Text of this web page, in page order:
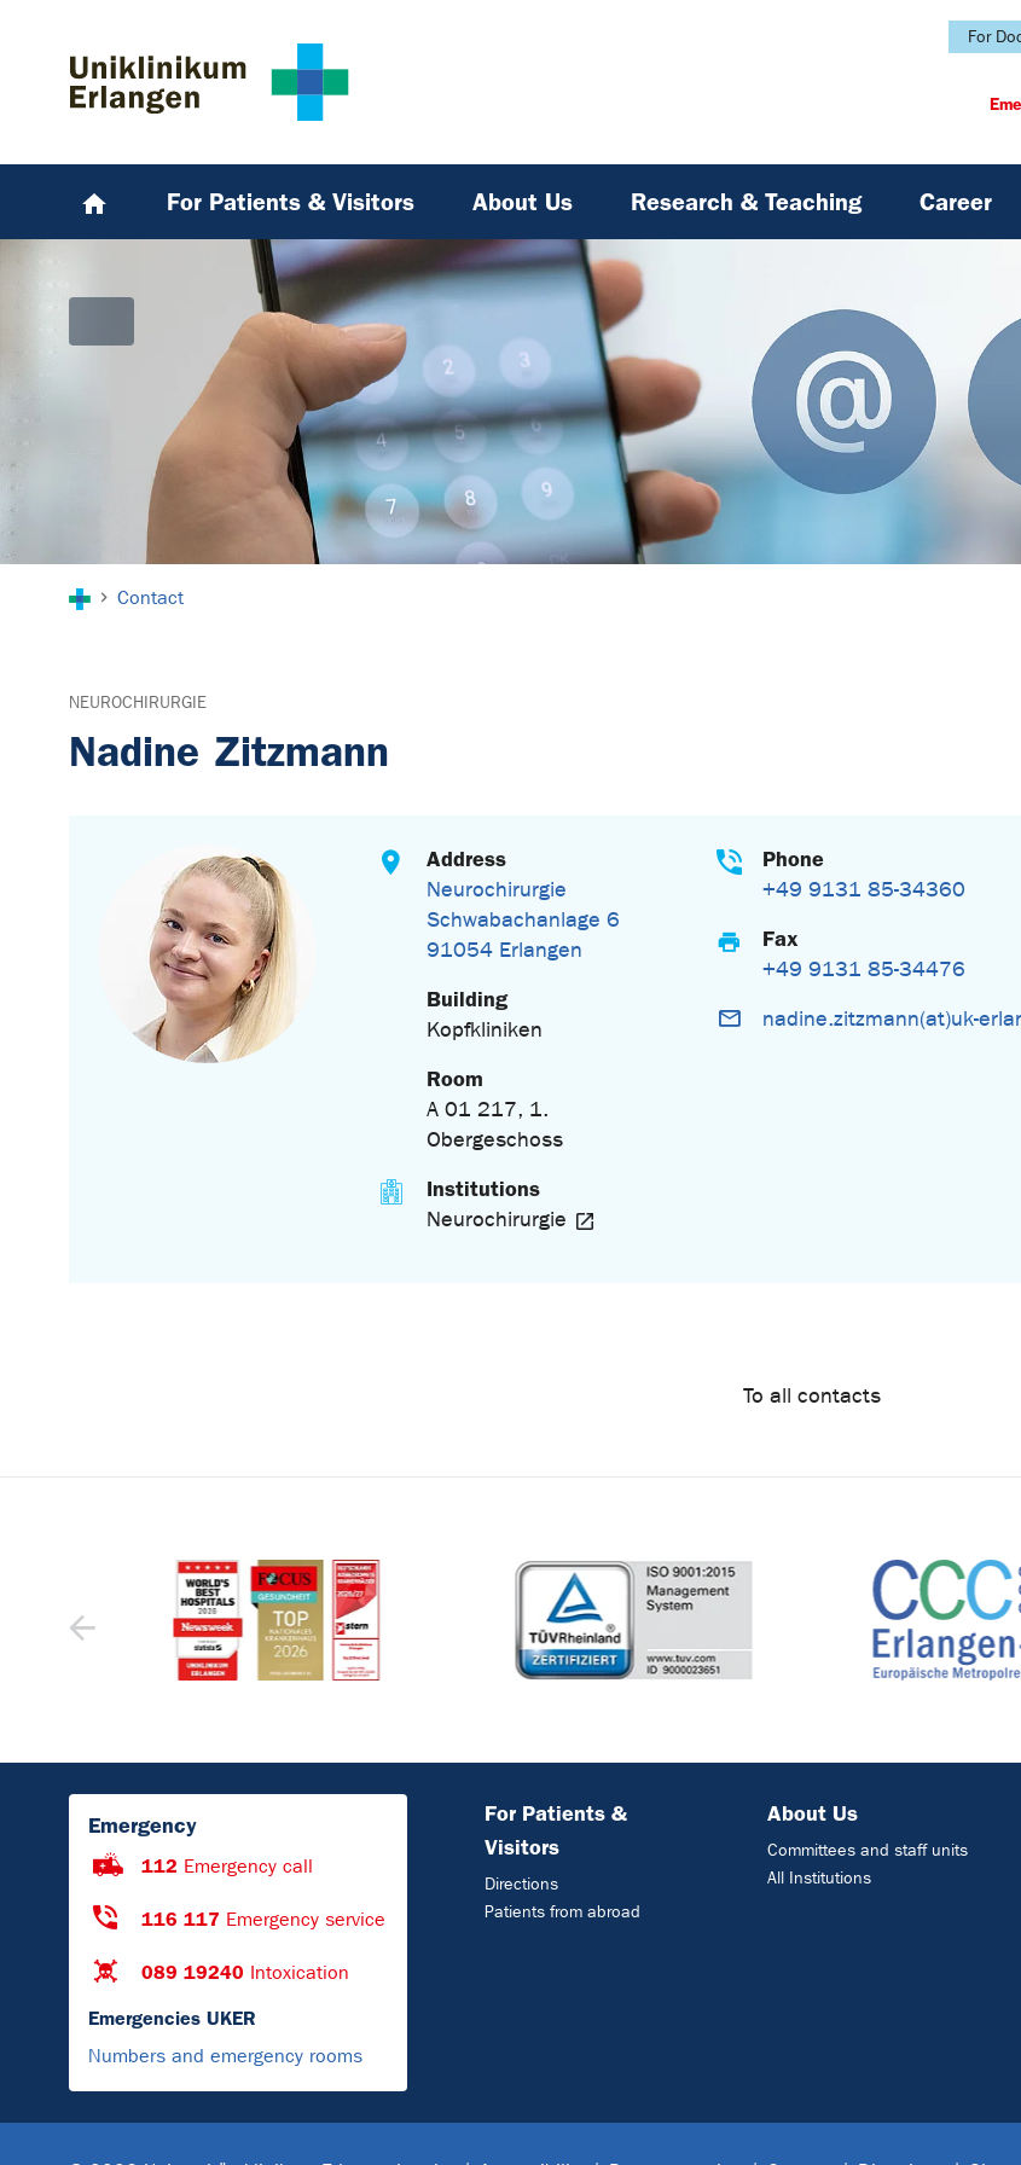
For
For Patients & Visitors About Us Research & Teaching Career
Contact
NEUROCHIRURGIE
Nadine Zitzmann
Address
Neurochirurgie
Schwabachanlage 6
91054 Erlangen
Building
Kopfkliniken
Room
A 01 217, 1.
Obergeschoss
Institutions
Neurochirurgie
Phone
+49 9131 85-34360
Fax
+49 9131 85-34476
nadine.zitzmann(at)uk-
To all contacts
Emergency
112 Emergency call
116 117 Emergency service
089 19240 Intoxication
Emergencies UKER
Numbers and emergency rooms
For Patients &
Visitors
Directions
Patients from abroad
About Us
Committees and staff units
All Institutions